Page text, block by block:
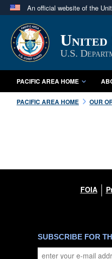
An official website of the
A.mil website
in the United States.
United
U.S.
PACIFIC AREA HOME
PACIFIC AREA HOME OUR
FOIA
SUBSCRIBE FOR